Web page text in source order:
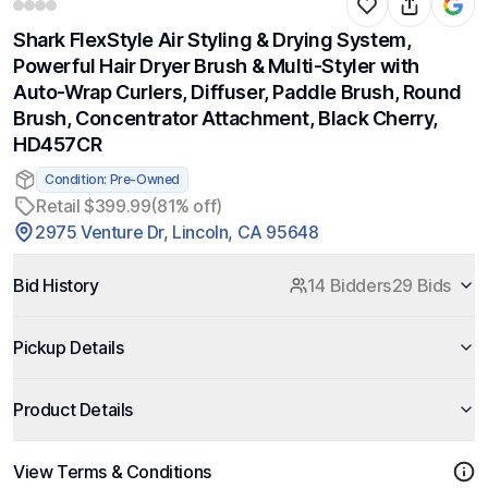
Shark FlexStyle Air Styling & Drying System,
Powerful Hair Dryer Brush & Multi-Styler with
Auto-Wrap Curlers, Diffuser, Paddle Brush, Round
Brush, Concentrator Attachment, Black Cherry,
HD457CR
Condition: Pre-Owned
Retail $399.99(81% off)
2975 Venture Dr, Lincoln, CA 95648
Bid History 14 Bidders29 Bids
Pickup Details
Product Details
View Terms & Conditions